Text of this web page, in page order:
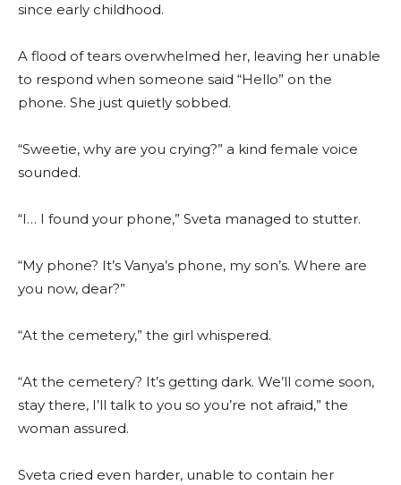
since early childhood.
A flood of tears overwhelmed her, leaving her unable
to respond when someone said “Hello” on the
phone. She just quietly sobbed.
“Sweetie, why are you crying?” a kind female voice
sounded.
“I… I found your phone,” Sveta managed to stutter.
“My phone? It’s Vanya’s phone, my son’s. Where are
you now, dear?”
“At the cemetery,” the girl whispered.
“At the cemetery? It’s getting dark. We’ll come soon,
stay there, I’ll talk to you so you’re not afraid,” the
woman assured.
Sveta cried even harder, unable to contain her